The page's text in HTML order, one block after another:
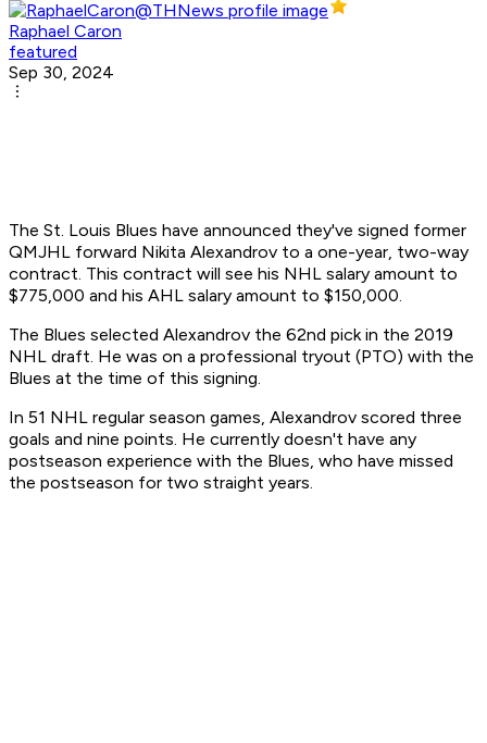
Raphael Caron
featured
Sep 30, 2024
The St. Louis Blues have announced they've signed former
QMJHL forward Nikita Alexandrov to a one-year, two-way
contract. This contract will see his NHL salary amount to
$775,000 and his AHL salary amount to $150,000.
The Blues selected Alexandrov the 62nd pick in the 2019
NHL draft. He was on a professional tryout (PTO) with the
Blues at the time of this signing.
In 51 NHL regular season games, Alexandrov scored three
goals and nine points. He currently doesn't have any
postseason experience with the Blues, who have missed
the postseason for two straight years.